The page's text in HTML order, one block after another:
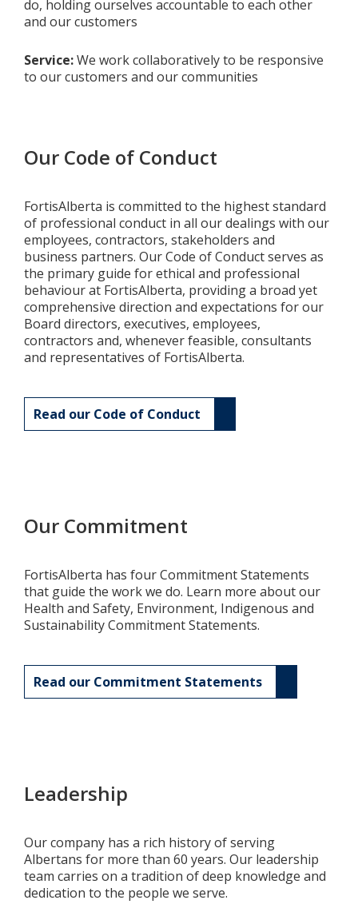
do, holding ourselves accountable to each other
and our customers
Service:We work collaboratively to be responsive
to our customers and our communities
Our Code of Conduct
FortisAlberta is committed to the highest standard
of professional conduct in all our dealings with our
employees, contractors, stakeholders and
business partners. Our Code of Conduct serves as
the primary guide for ethical and professional
behaviour at FortisAlberta, providing a broad yet
comprehensive direction and expectations for our
Board directors, executives, employees,
contractors and, whenever feasible, consultants
and representatives of FortisAlberta.
Read our Code of Conduct
Our Commitment
FortisAlberta has four Commitment Statements
that guide the work we do. Learn more about our
Health and Safety, Environment, Indigenous and
Sustainability Commitment Statements.
Read our Commitment Statements
Leadership
Our company has a rich history of serving
Albertans for more than 60 years. Our leadership
team carries on a tradition of deep knowledge and
dedication to the people we serve.